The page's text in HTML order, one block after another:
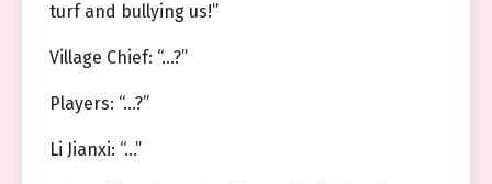
turf and bullying us!”
Village Chief: “…?”
Players: “…?”
Li Jianxi: “…”